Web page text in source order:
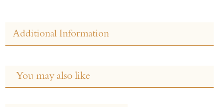
Additional Information
You may also like